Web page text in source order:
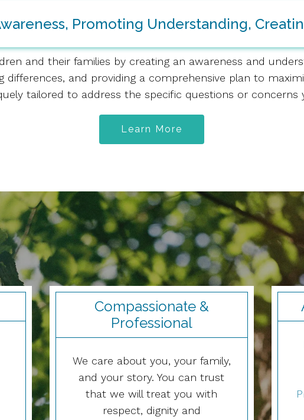
Promoting Understanding,
and their families by creating an awareness and
differences, and providing a comprehensive plan to
tailored to address the specific questions or concerns
Learn More
Compassionate &
Professional
We care about you, your family,
and your story. You can trust
that we will treat you with
respect, dignity and